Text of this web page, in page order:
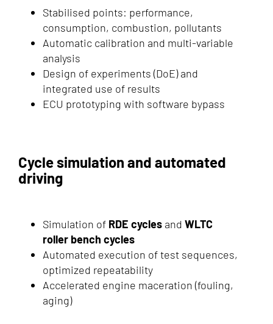
Stabilised points: performance,
consumption, combustion, pollutants
Automatic calibration and multi-variable
analysis
Design of experiments (DoE) and
integrated use of results
ECU prototyping with software bypass
Cycle simulation and automated
driving
Simulation of RDE cycles and WLTC
roller bench cycles
Automated execution of test sequences,
optimized repeatability
Accelerated engine maceration (fouling,
aging)